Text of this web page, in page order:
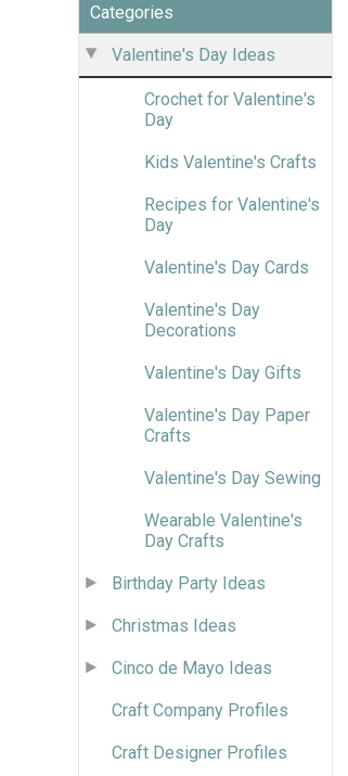
Categories
Valentine's Day Ideas
Crochet for Valentine's
Day
Kids Valentine's Crafts
Recipes for Valentine's
Day
Valentine's Day Cards
Valentine's Day
Decorations
Valentine's Day Gifts
Valentine's Day Paper
Crafts
Valentine's Day Sewing
Wearable Valentine's
Day Crafts
Birthday Party Ideas
Christmas Ideas
Cinco de Mayo Ideas
Craft Company Profiles
Craft Designer Profiles